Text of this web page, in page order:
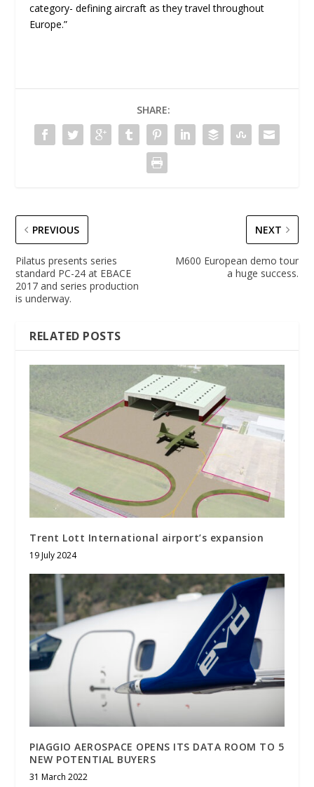
category- defining aircraft as they travel throughout
Europe.”
SHARE:
PREVIOUS
Pilatus presents series
standard PC-24 at EBACE
2017 and series production
is underway.
NEXT
M600 European demo tour
a huge success.
RELATED POSTS
Trent Lott International airport’s expansion
19 July 2024
PIAGGIO AEROSPACE OPENS ITS DATA ROOM TO 5
NEW POTENTIAL BUYERS
31 March 2022